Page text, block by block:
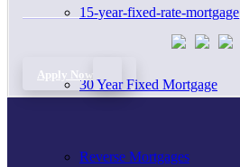
15-year-fixed-rate-mortgage
30 Year Fixed Mortgage
Reverse Mortgages
Apply Now